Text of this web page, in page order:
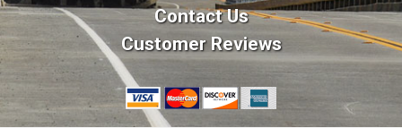
Contact Us
Customer Reviews